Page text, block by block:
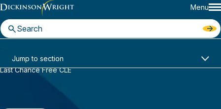
Menu
Home
News & Insights
Last Chance Free CLE
Jump to section